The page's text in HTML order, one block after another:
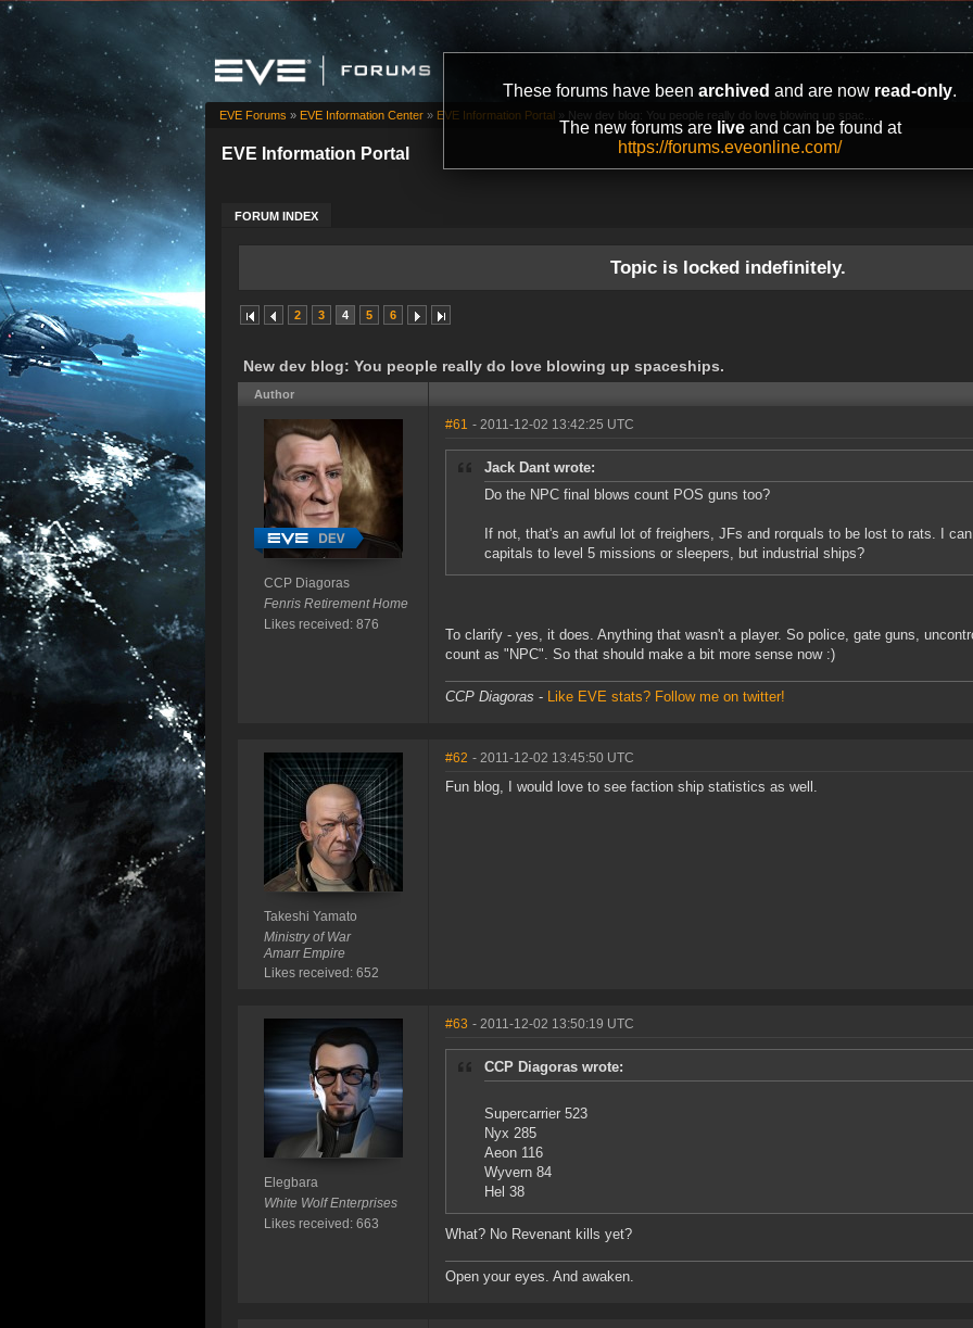
These forums have been archived and are now read-only.
The new forums are liveand can be found at
https://forums.eveonline.com/
EVE Information Portal
FORUM INDEX
EVE Forums » EVE Information Center » EVE Information Portal » New dev blog: You people really do love blowing up spac...
Topic is locked indefinitely.
2 3 4 5 6
New dev blog: You people really do love blowing up spaceships.
Author
CCP Diagoras
Fenris Retirement Home
Likes received: 876
#61 - 2011-12-02 13:42:25 UTC
Jack Dant wrote:
Do the NPC final blows count POS guns too?
If not, that's an awful lot of freighers, JFs and rorquals to be lost to rats. I
capitals to level 5 missions or sleepers, but industrial ships?
To clarify - yes, it does. Anything that wasn't a player. So police, gate guns,
count as "NPC". So that should make a bit more sense now :)
CCP Diagoras - Like EVE stats? Follow me on twitter!
Takeshi Yamato
Ministry of War
Amarr Empire
Likes received: 652
#62 - 2011-12-02 13:45:50 UTC
Fun blog, I would love to see faction ship statistics as well.
Elegbara
White Wolf Enterprises
Likes received: 663
#63 - 2011-12-02 13:50:19 UTC
CCP Diagoras wrote:
Supercarrier 523
Nyx 285
Aeon 116
Wyvern 84
Hel 38
What? No Revenant kills yet?
Open your eyes. And awaken.